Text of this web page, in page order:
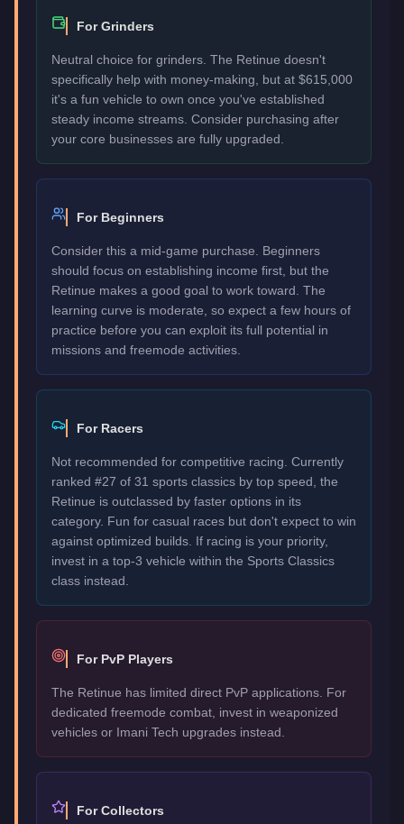
For Grinders
Neutral choice for grinders. The Retinue doesn't
specifically help with money-making, but at $615,000
it's a fun vehicle to own once you've established
steady income streams. Consider purchasing after
your core businesses are fully upgraded.
For Beginners
Consider this a mid-game purchase. Beginners
should focus on establishing income first, but the
Retinue makes a good goal to work toward. The
learning curve is moderate, so expect a few hours of
practice before you can exploit its full potential in
missions and freemode activities.
For Racers
Not recommended for competitive racing. Currently
ranked #27 of 31 sports classics by top speed, the
Retinue is outclassed by faster options in its
category. Fun for casual races but don't expect to win
against optimized builds. If racing is your priority,
invest in a top-3 vehicle within the Sports Classics
class instead.
For PvP Players
The Retinue has limited direct PvP applications. For
dedicated freemode combat, invest in weaponized
vehicles or Imani Tech upgrades instead.
For Collectors